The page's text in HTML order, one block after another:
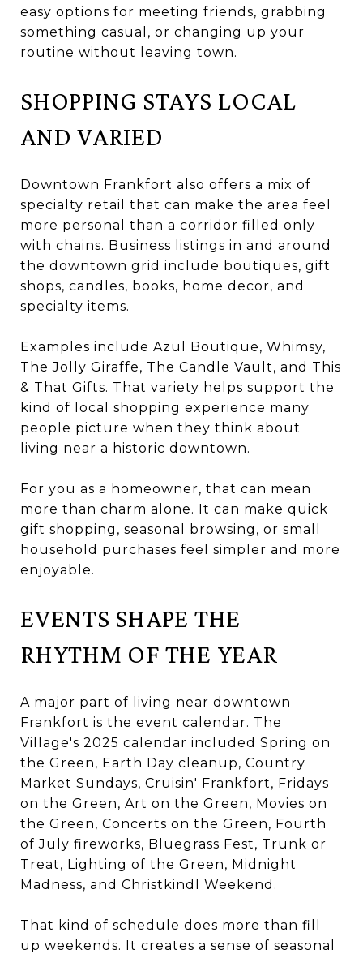
easy options for meeting friends, grabbing
something casual, or changing up your
routine without leaving town.
SHOPPING STAYS LOCAL
AND VARIED
Downtown Frankfort also offers a mix of
specialty retail that can make the area feel
more personal than a corridor filled only
with chains. Business listings in and around
the downtown grid include boutiques, gift
shops, candles, books, home decor, and
specialty items.
Examples include Azul Boutique, Whimsy,
The Jolly Giraffe, The Candle Vault, and This
& That Gifts. That variety helps support the
kind of local shopping experience many
people picture when they think about
living near a historic downtown.
For you as a homeowner, that can mean
more than charm alone. It can make quick
gift shopping, seasonal browsing, or small
household purchases feel simpler and more
enjoyable.
EVENTS SHAPE THE
RHYTHM OF THE YEAR
A major part of living near downtown
Frankfort is the event calendar. The
Village's 2025 calendar included Spring on
the Green, Earth Day cleanup, Country
Market Sundays, Cruisin' Frankfort, Fridays
on the Green, Art on the Green, Movies on
the Green, Concerts on the Green, Fourth
of July fireworks, Bluegrass Fest, Trunk or
Treat, Lighting of the Green, Midnight
Madness, and Christkindl Weekend.
That kind of schedule does more than fill
up weekends. It creates a sense of seasonal